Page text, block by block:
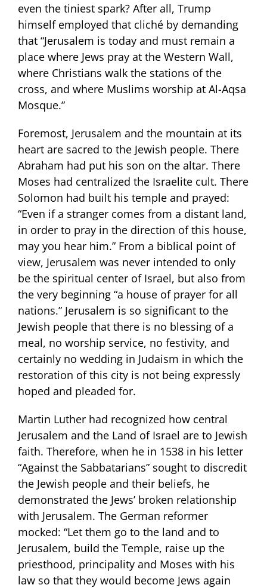
even the tiniest spark? After all, Trump
himself employed that cliché by demanding
that “Jerusalem is today and must remain a
place where Jews pray at the Western Wall,
where Christians walk the stations of the
cross, and where Muslims worship at Al-Aqsa
Mosque.”
Foremost, Jerusalem and the mountain at its
heart are sacred to the Jewish people. There
Abraham had put his son on the altar. There
Moses had centralized the Israelite cult. There
Solomon had built his temple and prayed:
“Even if a stranger comes from a distant land,
in order to pray in the direction of this house,
may you hear him.” From a biblical point of
view, Jerusalem was never intended to only
be the spiritual center of Israel, but also from
the very beginning “a house of prayer for all
nations.” Jerusalem is so significant to the
Jewish people that there is no blessing of a
meal, no worship service, no festivity, and
certainly no wedding in Judaism in which the
restoration of this city is not being expressly
hoped and pleaded for.
Martin Luther had recognized how central
Jerusalem and the Land of Israel are to Jewish
faith. Therefore, when he in 1538 in his letter
“Against the Sabbatarians” sought to discredit
the Jewish people and their beliefs, he
demonstrated the Jews’ broken relationship
with Jerusalem. The German reformer
mocked: “Let them go to the land and to
Jerusalem, build the Temple, raise up the
priesthood, principality and Moses with his
law so that they would become Jews again